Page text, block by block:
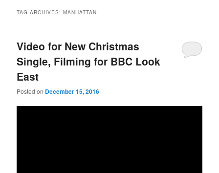
TAG ARCHIVES:MANHATTAN
Video for New Christmas
Single, Filming for BBC Look
East
Posted on December 15, 2016